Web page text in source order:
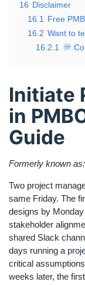
16 Disclaimer
16.1 Free
16.2 Want to
16.2.1
Initiate
in
Guide
Formerly known
Two project
same Friday. The
designs by
stakeholder
shared Slack
days running a
critical
weeks later, the